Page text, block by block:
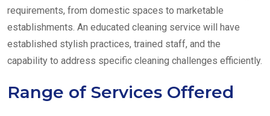
requirements, from domestic spaces to marketable
establishments. An educated cleaning service will have
established stylish practices, trained staff, and the
capability to address specific cleaning challenges efficiently.
Range of Services Offered